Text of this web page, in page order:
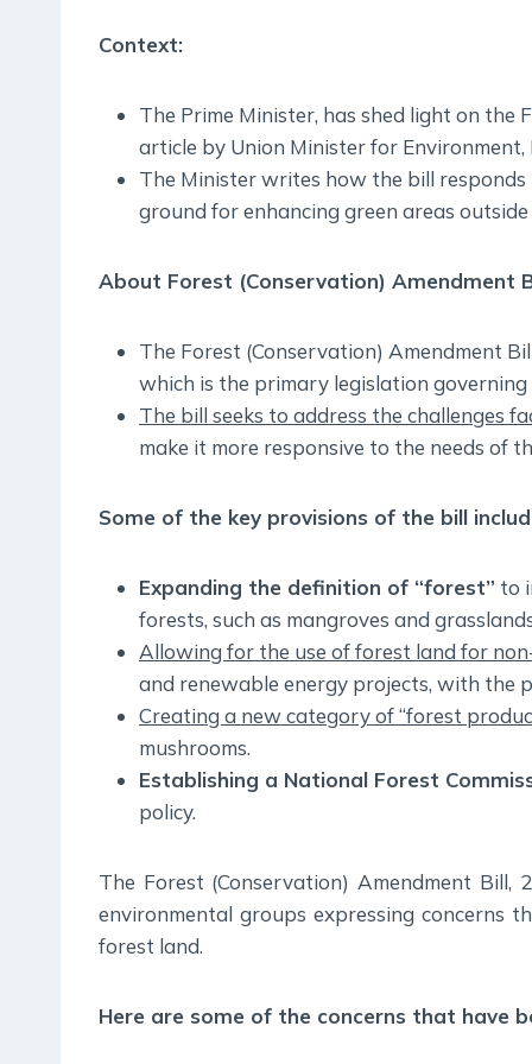
Context:
The Prime Minister, has shed light on the
article by Union Minister for Environment,
The Minister writes how the bill
ground for enhancing green areas
About Forest (Conservation) Amendment
The Forest (Conservation) Amendment
which is the primary legislation
The bill seeks to address the challenges
make it more responsive to the needs of
Some of the key provisions of the bill
Expanding the definition of “forest” to
forests, such as mangroves and
Allowing for the use of forest land for
and renewable energy projects, with the
Creating a new category of “forest
mushrooms.
Establishing a National Forest
policy.
The Forest (Conservation) Amendment
environmental groups expressing
forest land.
Here are some of the concerns that have